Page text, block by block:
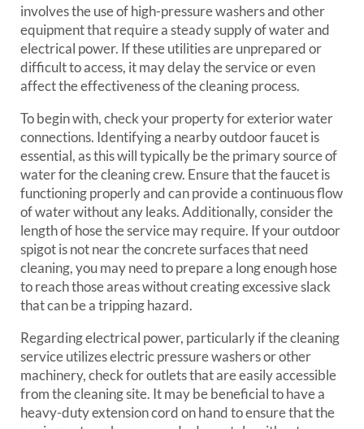
involves the use of high-pressure washers and other
equipment that require a steady supply of water and
electrical power. If these utilities are unprepared or
difficult to access, it may delay the service or even
affect the effectiveness of the cleaning process.
To begin with, check your property for exterior water
connections. Identifying a nearby outdoor faucet is
essential, as this will typically be the primary source of
water for the cleaning crew. Ensure that the faucet is
functioning properly and can provide a continuous flow
of water without any leaks. Additionally, consider the
length of hose the service may require. If your outdoor
spigot is not near the concrete surfaces that need
cleaning, you may need to prepare a long enough hose
to reach those areas without creating excessive slack
that can be a tripping hazard.
Regarding electrical power, particularly if the cleaning
service utilizes electric pressure washers or other
machinery, check for outlets that are easily accessible
from the cleaning site. It may be beneficial to have a
heavy-duty extension cord on hand to ensure that the